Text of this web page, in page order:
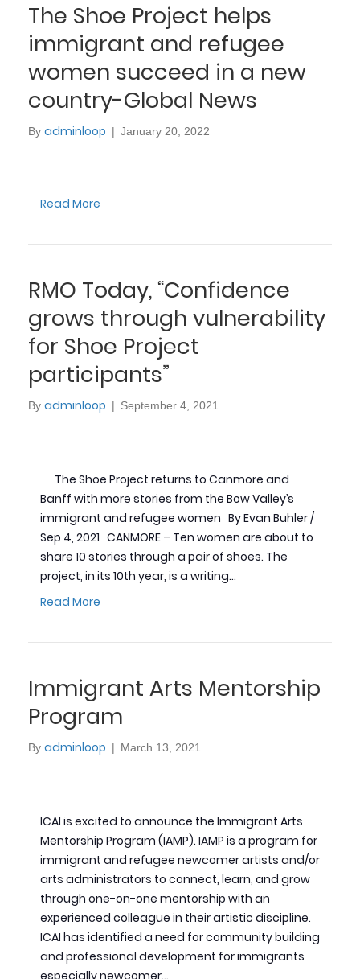
The Shoe Project helps
immigrant and refugee
women succeed in a new
country-Global News
By adminloop | January 20, 2022
Read More
RMO Today, “Confidence
grows through vulnerability
for Shoe Project
participants”
By adminloop | September 4, 2021
The Shoe Project returns to Canmore and
Banff with more stories from the Bow Valley’s
immigrant and refugee women By Evan Buhler /
Sep 4, 2021 CANMORE – Ten women are about to
share 10 stories through a pair of shoes. The
project, in its 10th year, is a writing…
Read More
Immigrant Arts Mentorship
Program
By adminloop | March 13, 2021
ICAI is excited to announce the Immigrant Arts
Mentorship Program (IAMP). IAMP is a program for
immigrant and refugee newcomer artists and/or
arts administrators to connect, learn, and grow
through one-on-one mentorship with an
experienced colleague in their artistic discipline.
ICAI has identified a need for community building
and professional development for immigrants